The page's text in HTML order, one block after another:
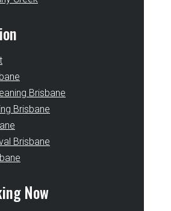
Brisbane
Brisbane
Brisbane
Now